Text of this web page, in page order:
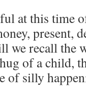
at this time
present,
we recall the
of a child,
of silly